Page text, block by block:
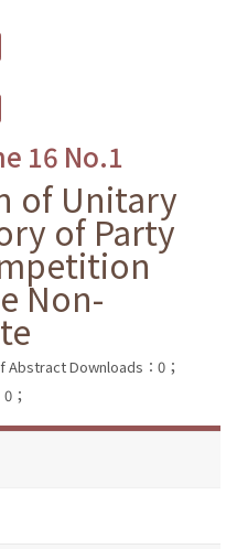
16 No.1
of Unitary
of Party
Non-
Abstract Downloads：0；
；